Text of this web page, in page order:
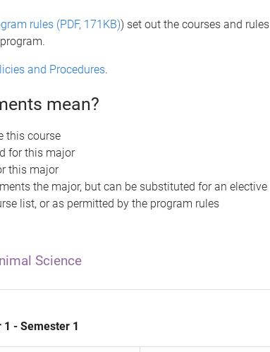
rules (PDF, 171KB)) set out the courses and rules
and Procedures.
mean?
this course
for this major
this major
the major, but can be substituted for an elective
list, or as permitted by the program rules
Science
1 - Semester 1